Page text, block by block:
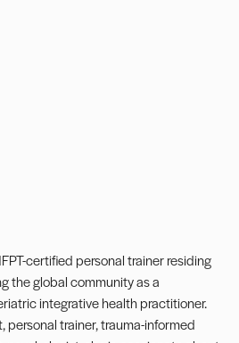
certified personal trainerresiding
the global community as a
integrative health practitioner.
trainer, trauma-informed